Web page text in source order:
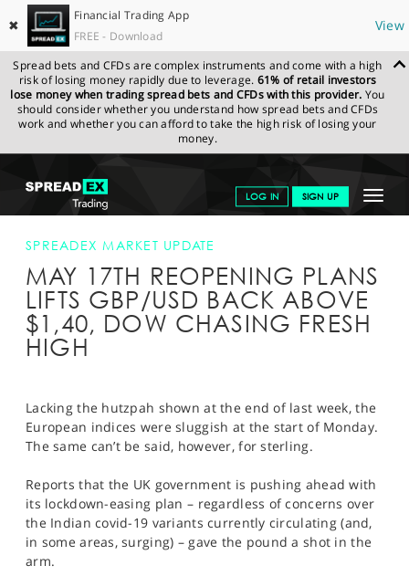
✖
Financial Trading App
FREE - Download
View
Spread bets and CFDs are complex instruments and come with a high
risk of losing money rapidly due to leverage. 61% of retail investors
lose money when trading spread bets and CFDs with this provider. You
should consider whether you understand how spread bets and CFDs
work and whether you can afford to take the high risk of losing your
money.
Toggle
LOG IN SIGN UP
NEWS & ANALYSIS
LEARN TO TRADE
MARKETS
SPORTS
SPREADEX.COM NEWS & ANALYSIS
SPREADEX
MARKET UPDATE
MAY 17TH REOPENING PLANS LIFTS GBP/USD
BACK ABOVE $1,40, DOW CHASING FRESH HIGH
SPREADEX MARKET UPDATE
MAY 17TH REOPENING PLANS
LIFTS GBP/USD BACK ABOVE
$1,40, DOW CHASING FRESH
HIGH
Lacking the hutzpah shown at the end of last week, the
European indices were sluggish at the start of Monday.
The same can’t be said, however, for sterling.
Reports that the UK government is pushing ahead with
its lockdown-easing plan – regardless of concerns over
the Indian covid-19 variants currently circulating (and,
in some areas, surging) – gave the pound a shot in the
arm.